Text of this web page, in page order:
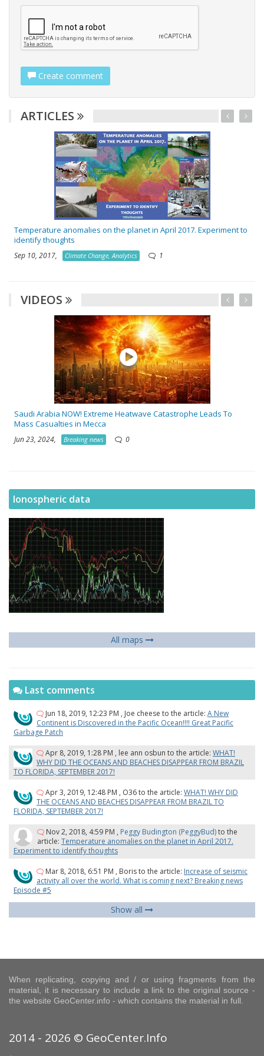
Create comment
ARTICLES
Temperature anomalies on the planet in April 2017. Experiment to
identify thoughts
Sep 10, 2017, Climate Change, Analytics 1
VIDEOS
Saudi Arabia NOW! Extreme Heatwave Catastrophe Leads To
Mass Casualties in Mecca
Jun 23, 2024, Breaking news 0
Ionospheric data
All maps
Last comments
Jun 18, 2019, 12:23 PM , Joe cheese to the article: A New
Continent is Discovered in the Pacific Ocean!!!! Great Pacific
Garbage Patch
Apr 8, 2019, 1:28 PM , lee ann osbun to the article: WHAT!
WHY DID THE OCEANS AND BEACHES DISAPPEAR FROM BRAZIL
TO FLORIDA, SEPTEMBER 2017!
Apr 3, 2019, 12:48 PM , O36to the article: WHAT! WHY DID
THE OCEANS AND BEACHES DISAPPEAR FROM BRAZIL TO
FLORIDA, SEPTEMBER 2017!
Nov 2, 2018, 4:59 PM , Peggy Budington (PeggyBud)to the
article: Temperature anomalies on the planet in April 2017.
Experiment to identify thoughts
Mar 8, 2018, 6:51 PM , Boristo the article: Increase of seismic
activity all over the world. What is coming next? Breaking news
Episode #5
Show all
When replicating, copying and / or using fragments from the
material, it is necessary to include a link to the original source -
the website GeoCenter.info - which contains the material in full.
2014 - 2026 © GeoCenter.Info